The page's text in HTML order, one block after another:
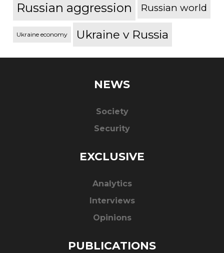
Russian aggression Russian world
Ukraine economy Ukraine v Russia
NEWS
Society
Security
EXCLUSIVE
Analytics
Interviews
Opinions
PUBLICATIONS